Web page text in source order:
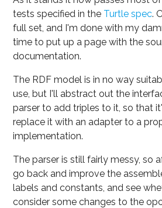
tests specified in the Turtle spec.
full set, and I'm done with my
time to put up a page with the
documentation.
The RDF model is in no way
use, but I'll abstract out the
parser to add triples to it, so that
replace it with an adapter to a
implementation.
The parser is still fairly messy, so
go back and improve the
labels and constants, and see
consider some changes to the